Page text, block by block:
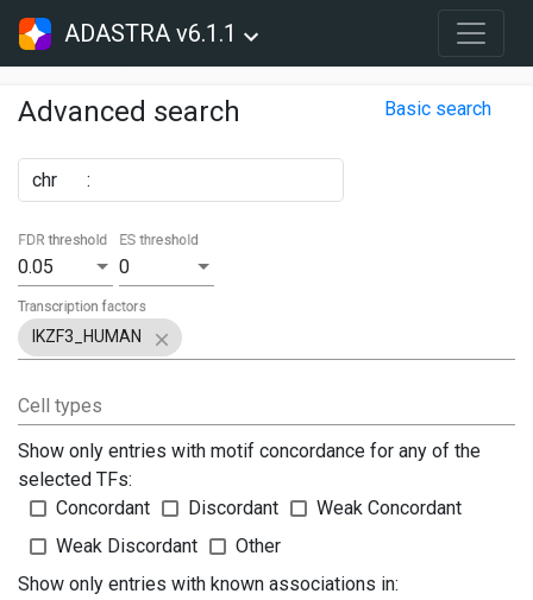
ADASTRA v6.1.1
Advanced search Basic search
chr :
0.05
FDR threshold
0
ES threshold
IKZF3_HUMAN
Transcription factors
Cell types
Show only entries with motif concordance for any of the
selected TFs:
Concordant
Discordant
Weak Concordant
Weak Discordant
Other
Show only entries with known associations in: